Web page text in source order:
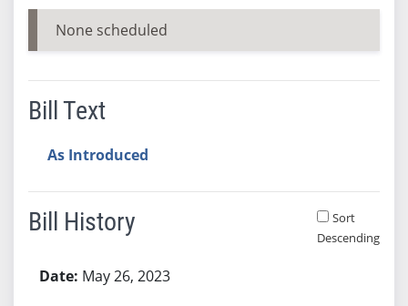
None scheduled
Bill Text
As Introduced
Bill History
Sort
Descending
May 26, 2023